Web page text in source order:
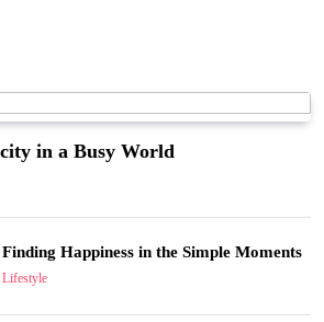
in a Busy World
Finding Happiness in the Simple Moments
Lifestyle